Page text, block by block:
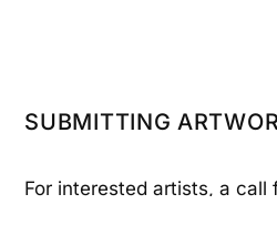
SUBMITTING
For interested artists, a call